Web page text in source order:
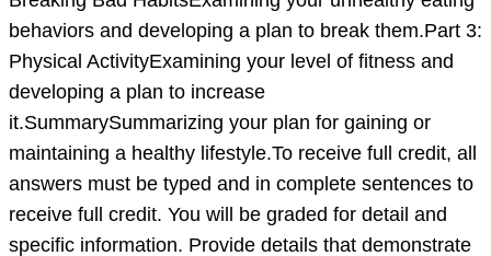
study:
Part
1:
Healthy
Body
WeightE
behaviors and developing a plan to break them.Part 3:
Physical ActivityExamining your level of fitness and
developing a plan to increase
it.SummarySummarizing your plan for gaining or
maintaining a healthy lifestyle.To receive full credit, all
answers must be typed and in complete sentences to
receive full credit. You will be graded for detail and
specific information. Provide details that demonstrate